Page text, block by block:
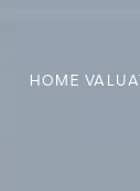
HOME